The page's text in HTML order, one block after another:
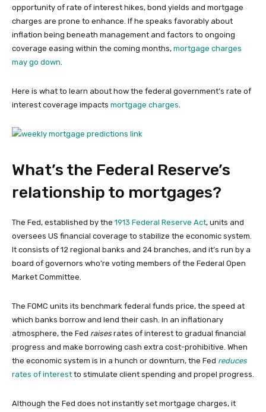
opportunity of rate of interest hikes, bond yields and mortgage
charges are prone to enhance. If he speaks favorably about
inflation being beneath management and factors to ongoing
coverage easing within the coming months, mortgage charges
may go down.
Here is what to learn about how the federal government’s rate of
interest coverage impacts mortgage charges.
What’s the Federal Reserve’s
relationship to mortgages?
The Fed, established by the 1913 Federal Reserve Act, units and
oversees US financial coverage to stabilize the economic system.
It consists of 12 regional banks and 24 branches, and it’s run by a
board of governors who’re voting members of the Federal Open
Market Committee.
The FOMC units its benchmark federal funds price, the speed at
which banks borrow and lend their cash. In an inflationary
atmosphere, the Fed raises rates of interest to gradual financial
progress and make borrowing cash extra cost-prohibitive. When
the economic system is in a hunch or downturn, the Fed reduces
rates of interest to stimulate client spending and propel progress.
Although the Fed does not instantly set mortgage charges, it